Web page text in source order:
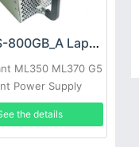
HP DPS-800GB_A Laptop adapter
ML350 ML370 G5
Power Supply
the details